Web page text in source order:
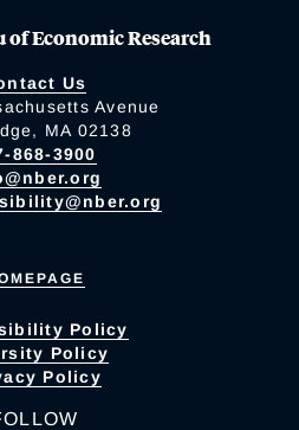
of Economic Research
Us
Avenue
MA 02138
868-3900
Policy
Policy
Policy